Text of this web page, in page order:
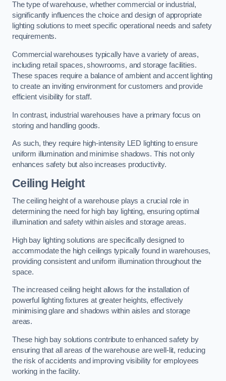
The type of warehouse, whether commercial or industrial,
significantly influences the choice and design of appropriate
lighting solutions to meet specific operational needs and safety
requirements.
Commercial warehouses typically have a variety of areas,
including retail spaces, showrooms, and storage facilities.
These spaces require a balance of ambient and accent lighting
to create an inviting environment for customers and provide
efficient visibility for staff.
In contrast, industrial warehouses have a primary focus on
storing and handling goods.
As such, they require high-intensity LED lighting to ensure
uniform illumination and minimise shadows. This not only
enhances safety but also increases productivity.
Ceiling Height
The ceiling height of a warehouse plays a crucial role in
determining the need for high bay lighting, ensuring optimal
illumination and safety within aisles and storage areas.
High bay lighting solutions are specifically designed to
accommodate the high ceilings typically found in warehouses,
providing consistent and uniform illumination throughout the
space.
The increased ceiling height allows for the installation of
powerful lighting fixtures at greater heights, effectively
minimising glare and shadows within aisles and storage
areas.
These high bay solutions contribute to enhanced safety by
ensuring that all areas of the warehouse are well-lit, reducing
the risk of accidents and improving visibility for employees
working in the facility.